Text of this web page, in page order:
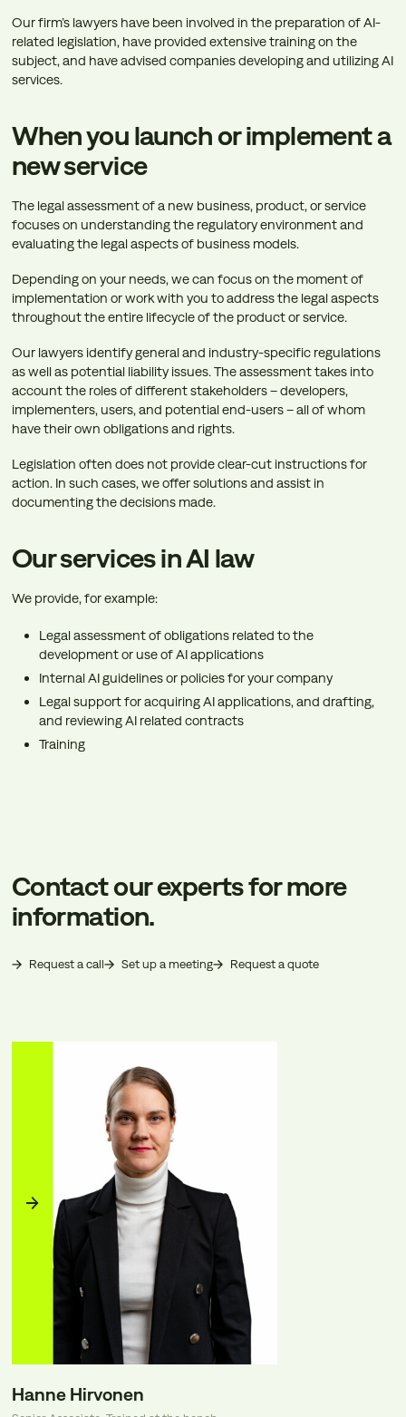
Our firm’s lawyers have been involved in the preparation of AI-
related legislation, have provided extensive training on the
subject, and have advised companies developing and utilizing AI
services.
When you launch or implement a
new service
The legal assessment of a new business, product, or service
focuses on understanding the regulatory environment and
evaluating the legal aspects of business models.
Depending on your needs, we can focus on the moment of
implementation or work with you to address the legal aspects
throughout the entire lifecycle of the product or service.
Our lawyers identify general and industry-specific regulations
as well as potential liability issues. The assessment takes into
account the roles of different stakeholders – developers,
implementers, users, and potential end-users – all of whom
have their own obligations and rights.
Legislation often does not provide clear-cut instructions for
action. In such cases, we offer solutions and assist in
documenting the decisions made.
Our services in AI law
We provide, for example:
Legal assessment of obligations related to the
development or use of AI applications
Internal AI guidelines or policies for your company
Legal support for acquiring AI applications, and drafting,
and reviewing AI related contracts
Training
Contact our experts for more
information.
Request a call Set up a meeting Request a quote
Hanne Hirvonen